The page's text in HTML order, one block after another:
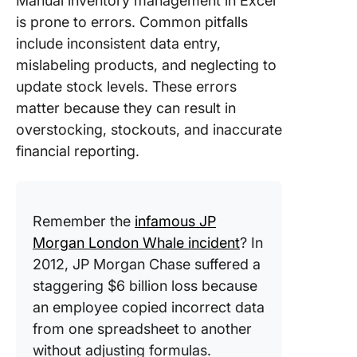
is prone to errors. Common pitfalls
include inconsistent data entry,
mislabeling products, and neglecting to
update stock levels. These errors
matter because they can result in
overstocking, stockouts, and inaccurate
financial reporting.
Remember the infamous JP
Morgan London Whale incident? In
2012, JP Morgan Chase suffered a
staggering $6 billion loss because
an employee copied incorrect data
from one spreadsheet to another
without adjusting formulas.